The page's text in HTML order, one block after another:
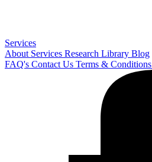
Services
About Services Research Library Blog
FAQ's Contact Us Terms & Conditions